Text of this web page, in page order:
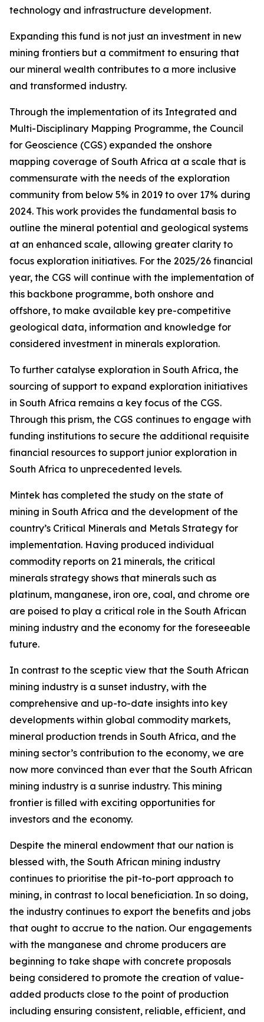
technology and infrastructure development.
Expanding this fund is not just an investment in new
mining frontiers but a commitment to ensuring that
our mineral wealth contributes to a more inclusive
and transformed industry.
Through the implementation of its Integrated and
Multi-Disciplinary Mapping Programme, the Council
for Geoscience (CGS) expanded the onshore
mapping coverage of South Africa at a scale that is
commensurate with the needs of the exploration
community from below 5% in 2019 to over 17% during
2024. This work provides the fundamental basis to
outline the mineral potential and geological systems
at an enhanced scale, allowing greater clarity to
focus exploration initiatives. For the 2025/26 financial
year, the CGS will continue with the implementation of
this backbone programme, both onshore and
offshore, to make available key pre-competitive
geological data, information and knowledge for
considered investment in minerals exploration.
To further catalyse exploration in South Africa, the
sourcing of support to expand exploration initiatives
in South Africa remains a key focus of the CGS.
Through this prism, the CGS continues to engage with
funding institutions to secure the additional requisite
financial resources to support junior exploration in
South Africa to unprecedented levels.
Mintek has completed the study on the state of
mining in South Africa and the development of the
country’s Critical Minerals and Metals Strategy for
implementation. Having produced individual
commodity reports on 21 minerals, the critical
minerals strategy shows that minerals such as
platinum, manganese, iron ore, coal, and chrome ore
are poised to play a critical role in the South African
mining industry and the economy for the foreseeable
future.
In contrast to the sceptic view that the South African
mining industry is a sunset industry, with the
comprehensive and up-to-date insights into key
developments within global commodity markets,
mineral production trends in South Africa, and the
mining sector’s contribution to the economy, we are
now more convinced than ever that the South African
mining industry is a sunrise industry. This mining
frontier is filled with exciting opportunities for
investors and the economy.
Despite the mineral endowment that our nation is
blessed with, the South African mining industry
continues to prioritise the pit-to-port approach to
mining, in contrast to local beneficiation. In so doing,
the industry continues to export the benefits and jobs
that ought to accrue to the nation. Our engagements
with the manganese and chrome producers are
beginning to take shape with concrete proposals
being considered to promote the creation of value-
added products close to the point of production
including ensuring consistent, reliable, efficient, and